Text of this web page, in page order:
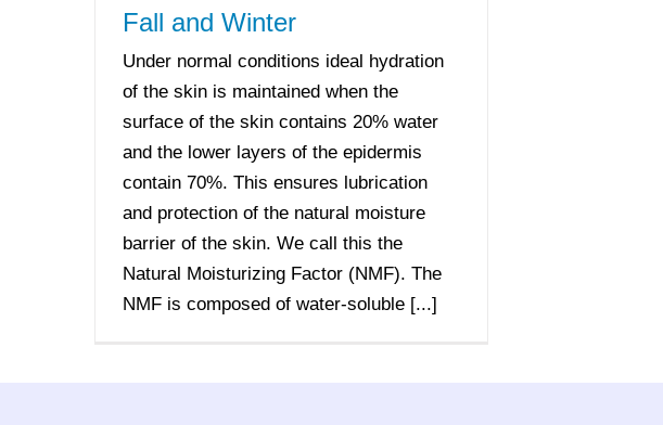
Fall and Winter
Under normal conditions ideal hydration
of the skin is maintained when the
surface of the skin contains 20% water
and the lower layers of the epidermis
contain 70%. This ensures lubrication
and protection of the natural moisture
barrier of the skin. We call this the
Natural Moisturizing Factor (NMF). The
NMF is composed of water-soluble [...]